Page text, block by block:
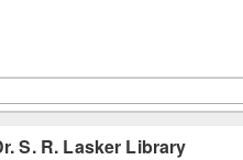
S. R. Lasker Library